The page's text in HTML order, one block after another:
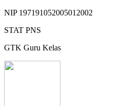
NIP 197191052005012002
STAT PNS
GTK Guru Kelas